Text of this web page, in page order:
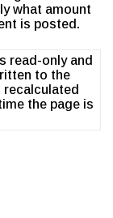
what amount
is posted.
read-only and
to the
the page is